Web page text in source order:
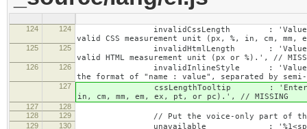
124 124
invalidCssLength : 'Value specified
valid CSS measurement unit (px, %, in, cm,
125 125
invalidHtmlLength : 'Value specified
valid HTML measurement unit (px or %).', //
126 126
invalidInlineStyle : 'Value specified
the format of "name : value", separated by
127
cssLengthTooltip : 'Enter a number
in, cm, mm, em, ex, pt, or pc).', // MISSING
127
128
128
129 // Put the voice-only part of the
129 130 unavailable : '%1<span